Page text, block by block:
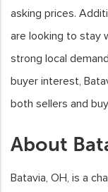
asking prices.
are looking to stay
strong local
buyer interest,
both sellers and
About
Batavia, OH, is a